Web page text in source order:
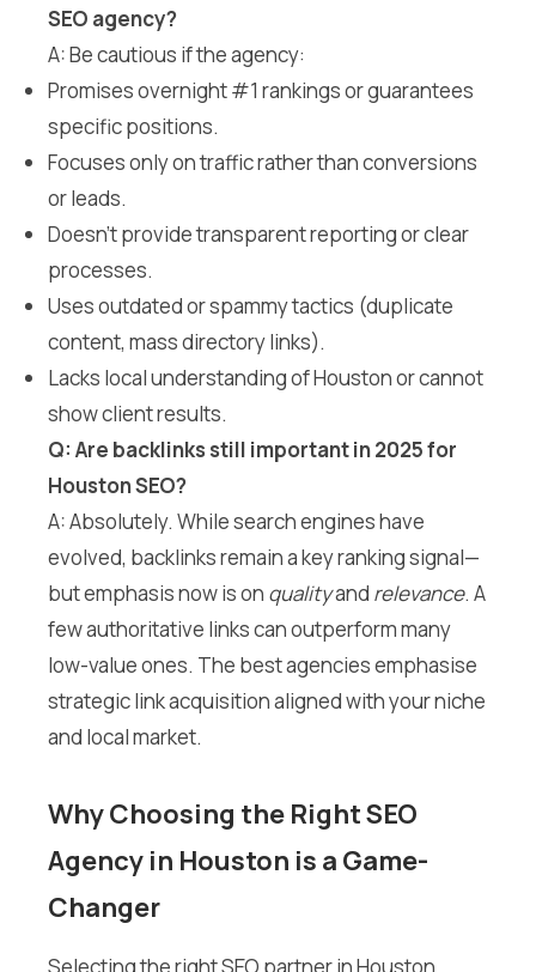
SEO agency?
A: Be cautious if the agency:
Promises overnight #1 rankings or guarantees
specific positions.
Focuses only on traffic rather than conversions
or leads.
Doesn’t provide transparent reporting or clear
processes.
Uses outdated or spammy tactics (duplicate
content, mass directory links).
Lacks local understanding of Houston or cannot
show client results.
Q: Are backlinks still important in 2025 for
Houston SEO?
A: Absolutely. While search engines have
evolved, backlinks remain a key ranking signal—
but emphasis now is on qualityand relevance. A
few authoritative links can outperform many
low-value ones. The best agencies emphasise
strategic link acquisition aligned with your niche
and local market.
Why Choosing the Right SEO
Agency in Houston is a Game-
Changer